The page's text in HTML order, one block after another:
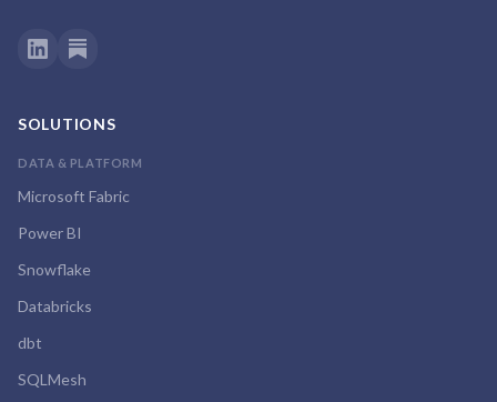
SOLUTIONS
DATA & PLATFORM
Microsoft Fabric
Power BI
Snowflake
Databricks
dbt
SQLMesh